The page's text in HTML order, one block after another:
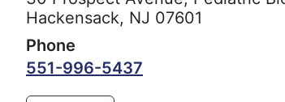
Hackensack, NJ 07601
Phone
551-996-5437